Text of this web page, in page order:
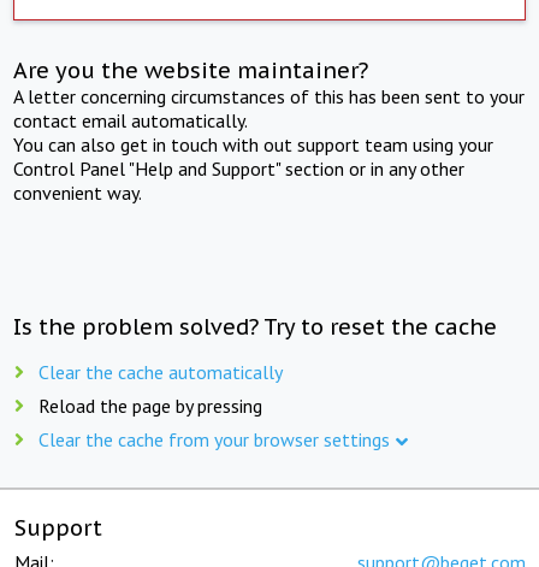
Are you the website maintainer?
A letter concerning circumstances of this has been sent to your
contact email automatically.
You can also get in touch with out support team using your
Control Panel "Help and Support" section or in any other
convenient way.
Is the problem solved? Try to reset the cache
Clear the cache automatically
Reload the page by pressing
Clear the cache from your browser settings
Support
Mail: support@beget.com